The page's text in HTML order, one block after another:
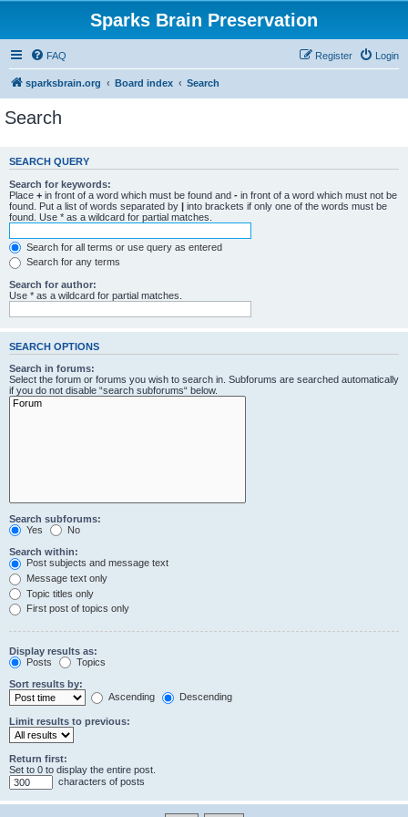
Sparks Brain Preservation
FAQ Login
Register
sparksbrain.org Board index Search
Search
SEARCH QUERY
Search for keywords:
Place + in front of a word which must be found and - in front of a word which must not be
found. Put a list of words separated by | into brackets if only one of the words must be
found. Use * as a wildcard for partial matches.
Search for all terms or use query as entered
Search for any terms
Search for author:
Use * as a wildcard for partial matches.
SEARCH OPTIONS
Search in forums:
Select the forum or forums you wish to search in. Subforums are searched automatically
if you do not disable “search subforums“ below.
Search subforums:
Yes
No
Search within:
Post subjects and message text
Message text only
Topic titles only
First post of topics only
Display results as:
Posts
Topics
Sort results by:
Ascending
Descending
Limit results to previous:
Return first:
Set to 0 to display the entire post.
characters of posts